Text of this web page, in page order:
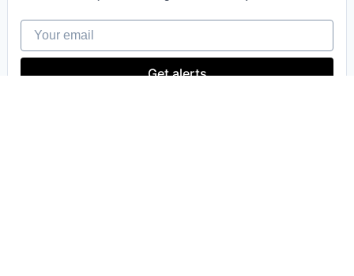
Your email
Get alerts